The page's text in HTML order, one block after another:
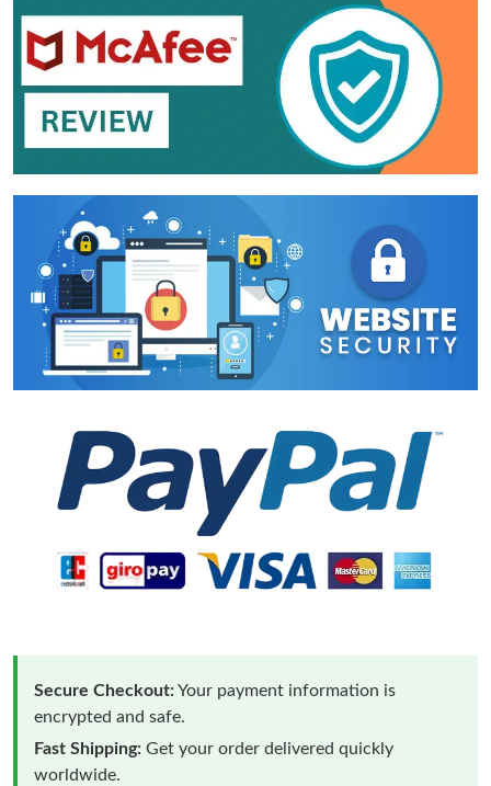
Secure Checkout:Your payment information is
encrypted and safe.
Fast Shipping: Get your order delivered quickly
worldwide.